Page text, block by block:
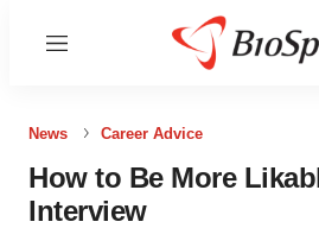
Menu
News Career Advice
How to Be More
Interview